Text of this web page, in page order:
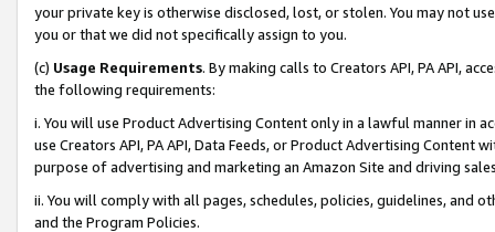
your private key is otherwise disclosed, lost, or stolen. You may not
you or that we did not specifically assign to you.
(c) Usage Requirements. By making calls to Creators API, PA API,
the following requirements:
i. You will use Product Advertising Content only in a lawful manner in
use Creators API, PA API, Data Feeds, or Product Advertising
purpose of advertising and marketing an Amazon Site and driving
ii. You will comply with all pages, schedules, policies, guidelines, and
and the Program Policies.